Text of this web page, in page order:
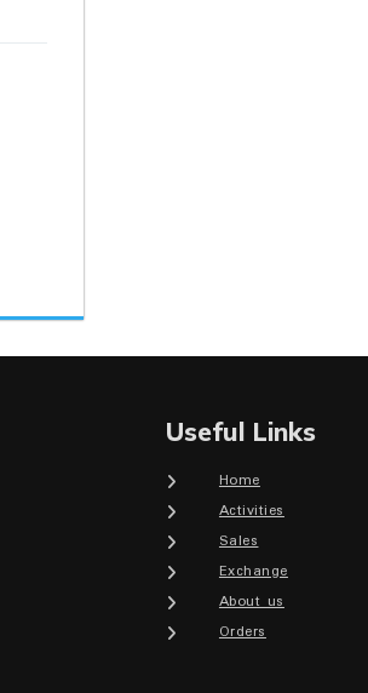
Useful Links
Home
Activities
Sales
Exchange
About us
Orders